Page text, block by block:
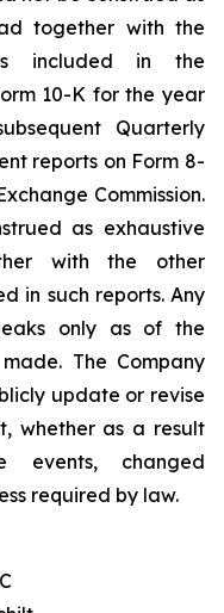
together with the
included in the
10-K for the year
Quarterly
reports on Form 8-
Commission.
as exhaustive
with the other
in such reports. Any
only as of the
The Company
update or revise
whether as a result
events, changed
required by law.